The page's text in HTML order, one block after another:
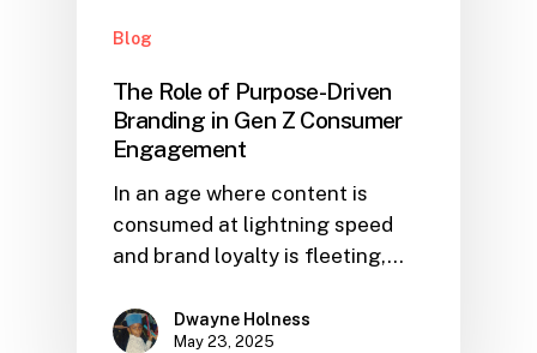
Blog
The Role of Purpose-Driven
Branding in Gen Z Consumer
Engagement
In an age where content is
consumed at lightning speed
and brand loyalty is fleeting,…
Dwayne Holness
May 23, 2025